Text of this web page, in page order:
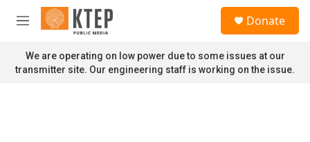
Skip to main content
M
n
u
Donate
We are operating on low power due to some issues at our
transmitter site. Our engineering staff is working on the issue.